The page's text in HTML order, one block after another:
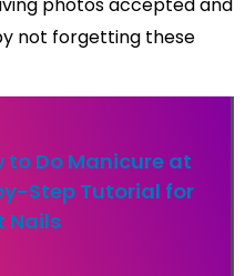
not forgetting these
to Do Manicure at
Step Tutorial for
Nails